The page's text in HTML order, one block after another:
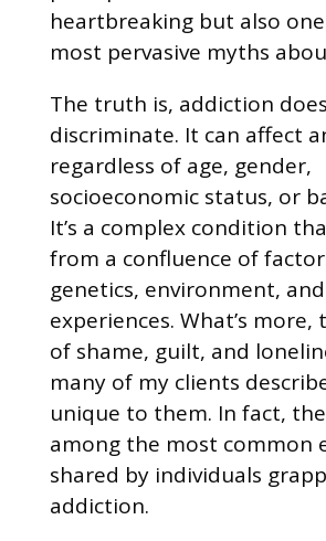
heartbreaking but also
most pervasive myths
The truth is, addiction
discriminate. It can affect
regardless of age, gender,
socioeconomic status, or
It’s a complex condition
from a confluence of
genetics, environment,
experiences. What’s more,
of shame, guilt, and
many of my clients
unique to them. In fact,
among the most common
shared by individuals
addiction.